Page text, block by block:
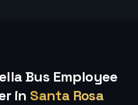
Bus Employee
in Santa Rosa